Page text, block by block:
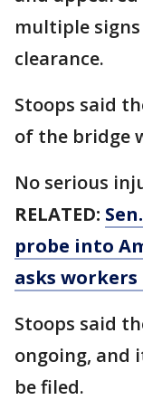
multiple
clearance.
Stoops said
of the bridge
No serious
RELATED:
probe into
asks
Stoops said
ongoing, and
be filed.